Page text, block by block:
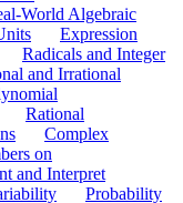
World Algebraic
Expression
Radicals and Integer
and Irrational
Rational
Complex
on
and Interpret
Probability